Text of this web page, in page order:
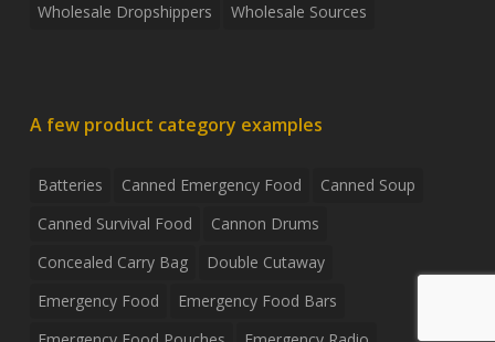
Wholesale Dropshippers
Wholesale Sources
A few product category examples
Batteries Canned Emergency Food
Canned Soup
Canned Survival Food
Cannon Drums
Concealed Carry Bag
Double Cutaway
Emergency Food
Emergency Food Bars